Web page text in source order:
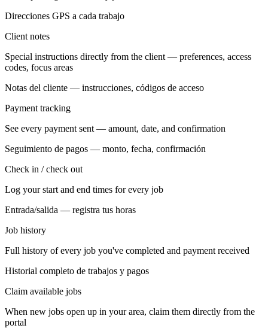
Direcciones GPS a cada trabajo
Client notes
Special instructions directly from the client — preferences, access
codes, focus areas
Notas del cliente — instrucciones, códigos de acceso
Payment tracking
See every payment sent — amount, date, and confirmation
Seguimiento de pagos — monto, fecha, confirmación
Check in / check out
Log your start and end times for every job
Entrada/salida — registra tus horas
Job history
Full history of every job you've completed and payment received
Historial completo de trabajos y pagos
Claim available jobs
When new jobs open up in your area, claim them directly from the
portal